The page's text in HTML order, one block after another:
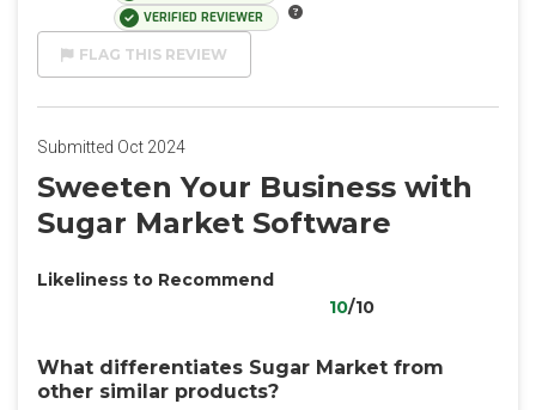
VERIFIED REVIEWER
FLAG THIS REVIEW
Submitted Oct 2024
Sweeten Your Business with
Sugar Market Software
Likeliness to Recommend
10/10
What differentiates Sugar Market from
other similar products?